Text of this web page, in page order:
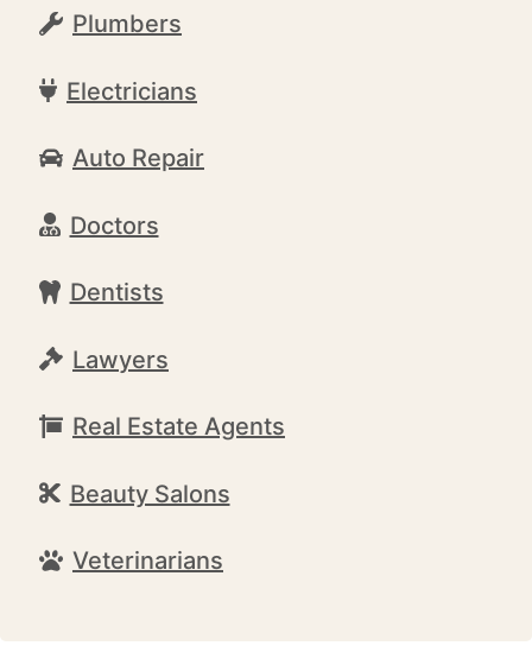
Plumbers
Electricians
Auto Repair
Doctors
Dentists
Lawyers
Real Estate Agents
Beauty Salons
Veterinarians